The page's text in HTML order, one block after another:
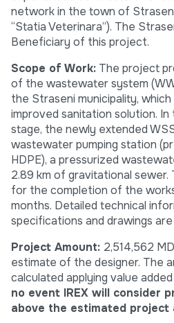
network in the town of
“Statia Veterinara”). The
Beneficiary of this project.
Scope of Work: The project
of the wastewater system
the Straseni municipality,
improved sanitation solution.
stage, the newly extended
wastewater pumping station
HDPE), a pressurized
2.89 km of gravitational sewer.
for the completion of the
months. Detailed technical
specifications and drawings
Project Amount: 2,514,562
estimate of the designer. The
calculated applying value
no event IREX will consider
above the estimated project